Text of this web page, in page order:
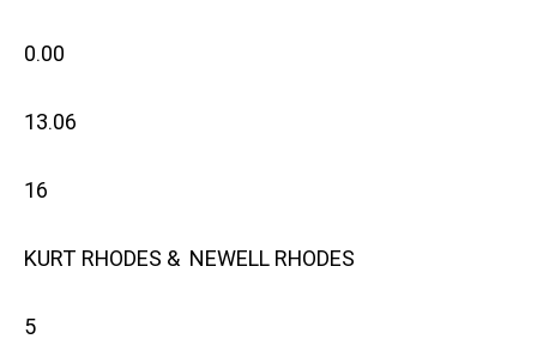
0.00
13.06
16
KURT RHODES & NEWELL RHODES
5